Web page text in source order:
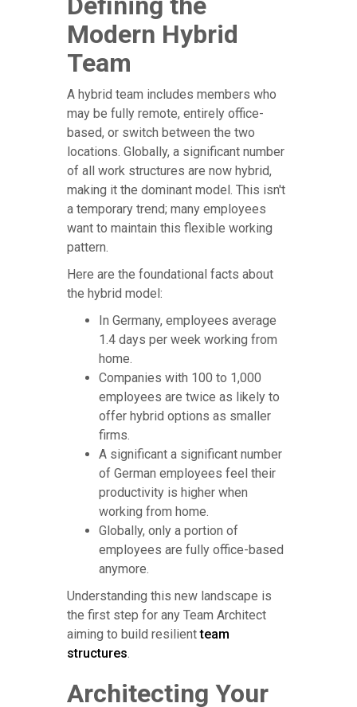
Modern Hybrid
Team
A hybrid team includes members who
may be fully remote, entirely office-
based, or switch between the two
locations. Globally, a significant number
of all work structures are now hybrid,
making it the dominant model. This isn't
a temporary trend; many employees
want to maintain this flexible working
pattern.
Here are the foundational facts about
the hybrid model:
In Germany, employees average
1.4 days per week working from
home.
Companies with 100 to 1,000
employees are twice as likely to
offer hybrid options as smaller
firms.
A significant a significant number
of German employees feel their
productivity is higher when
working from home.
Globally, only a portion of
employees are fully office-based
anymore.
Understanding this new landscape is
the first step for any Team Architect
aiming to build resilientteam
structures.
Architecting Your